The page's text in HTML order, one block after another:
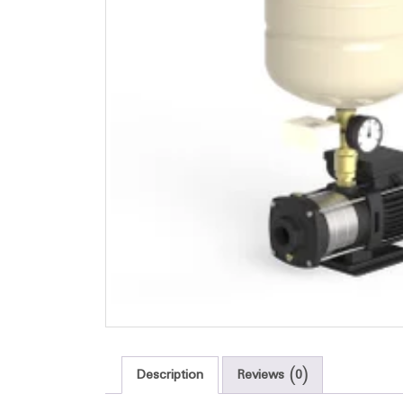
Description Reviews (0)